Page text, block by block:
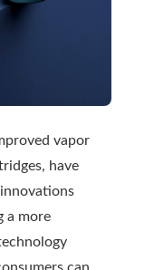
vapor
have
a more